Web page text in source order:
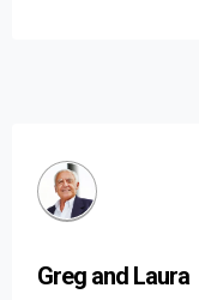
Greg and Laura